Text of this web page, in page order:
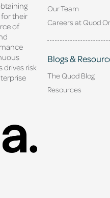
their
of
drives risk
Our Team
Careers at Quod
Blogs &
The Quod Blog
Resources